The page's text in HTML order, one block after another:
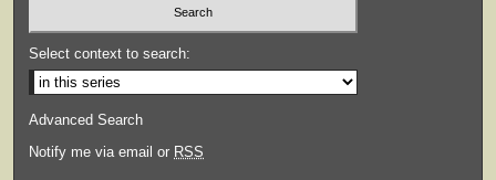
Select context to search:
Advanced Search
Notify me via email or RSS